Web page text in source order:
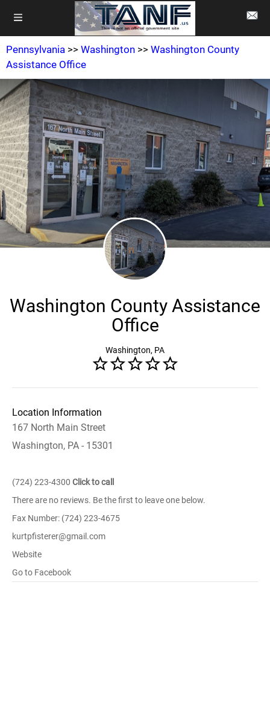
Pennsylvania >> Washington >> Washington County
Assistance Office
Washington County Assistance
Office
Washington, PA
Location Information
167 North Main Street
Washington, PA - 15301
(724) 223-4300 Click to call
There are no reviews. Be the first to leave one below.
Fax Number: (724) 223-4675
kurtpfisterer@gmail.com
Website
Go to Facebook